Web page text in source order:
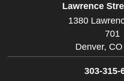
Lawrence
1380
701
Denver, CO
303-315-